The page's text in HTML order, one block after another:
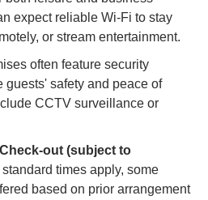
expect reliable Wi-Fi to stay
or stream entertainment.
often feature security
guests' safety and peace of
CCTV surveillance or
out (subject to
times apply, some
based on prior arrangement